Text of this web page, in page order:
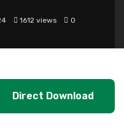
1612 views 0
Direct Download